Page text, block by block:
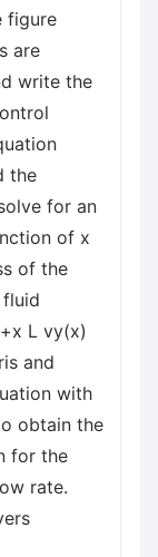
figure
are
write the
the
for an
of x
of the
L vy(x)
and
with
obtain the
for the
rate.